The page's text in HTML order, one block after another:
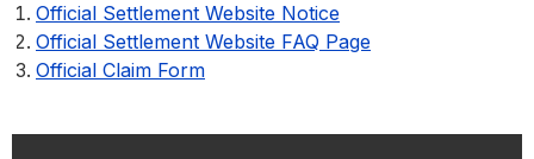
Official Settlement Website Notice
Official Settlement Website FAQ Page
Official Claim Form